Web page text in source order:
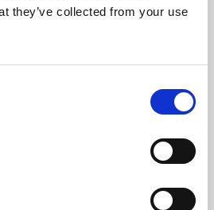
they’ve collected from your use
Baby Bottle Washer
washer that automatically
ensures thorough hygiene. A
just 19 minutes, and items can
https://we.tl/t-wA4iJbLfdC